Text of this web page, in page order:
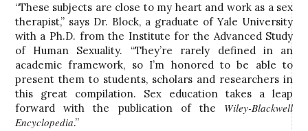
“These subjects are close to my heart and work as a sex
therapist,” says Dr. Block, a graduate of Yale University
with a Ph.D. from the Institute for the Advanced Study
of Human Sexuality. “They’re rarely defined in an
academic framework, so I’m honored to be able to
present them to students, scholars and researchers in
this great compilation. Sex education takes a leap
forward with the publication of the Wiley-Blackwell
Encyclopedia.”